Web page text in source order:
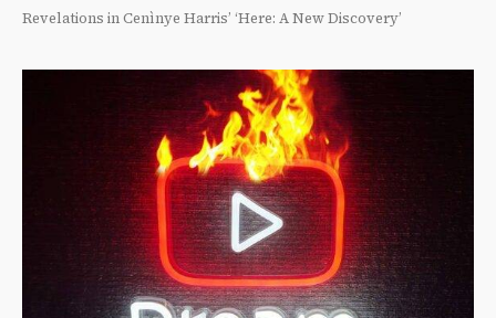
Revelations in Cenìnye Harris’ ‘Here: A New Discovery’